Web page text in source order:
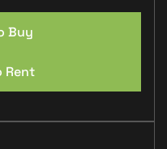
Buy
Rent